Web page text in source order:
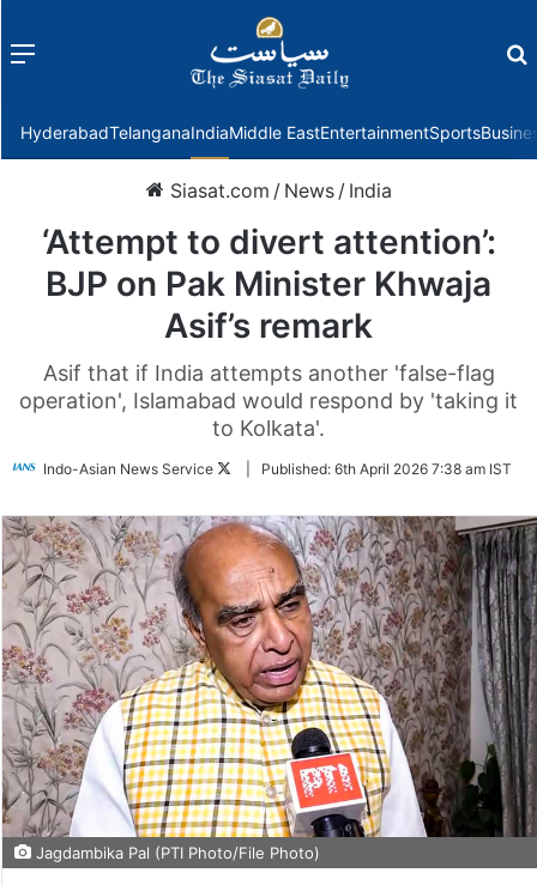
Menu
HyderabadTelanganaIndiaMiddle EastEntertainmentSports
Siasat.com / News / India
‘Attempt to divert attention’:
BJP on Pak Minister Khwaja
Asif’s remark
Asif that if India attempts another 'false-flag
operation', Islamabad would respond by 'taking it
to Kolkata'.
Indo-Asian News Service
FollowPublished: 6th April 2026 7:38 am IST
Jagdambika Pal (PTI Photo/File Photo)